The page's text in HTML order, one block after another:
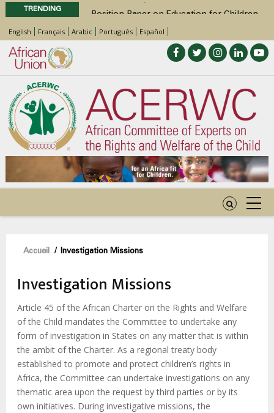
TRENDING
Position Paper on Education for Children
with Disabilities in Africa
48th Ordinary Session
Call for Side Events during the 48th
Ordinary Session of the ACERWC
Advocacy Factsheet : Climate Change, El
Niño, & Africa’s Children’s Rights to Food &
Water
48th Ordinary Session
English Français Arabic Português Español
Fil
d'Ariane
Accueil / Investigation Missions
Investigation Missions
Article 45 of the African Charter on the Rights and Welfare
of the Child mandates the Committee to undertake any
form of investigation in States on any matter that is within
the ambit of the Charter. As a regional treaty body
established to promote and protect children’s rights in
Africa, the Committee can undertake investigations on any
thematic area upon the request by third parties or by its
own initiatives. During investigative missions, the